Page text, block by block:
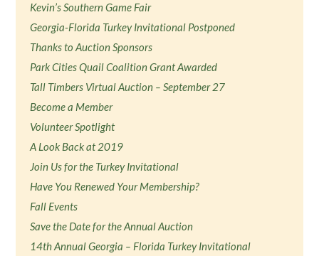
Kevin’s Southern Game Fair
Georgia-Florida Turkey Invitational Postponed
Thanks to Auction Sponsors
Park Cities Quail Coalition Grant Awarded
Tall Timbers Virtual Auction – September 27
Become a Member
Volunteer Spotlight
A Look Back at 2019
Join Us for the Turkey Invitational
Have You Renewed Your Membership?
Fall Events
Save the Date for the Annual Auction
14th Annual Georgia – Florida Turkey Invitational